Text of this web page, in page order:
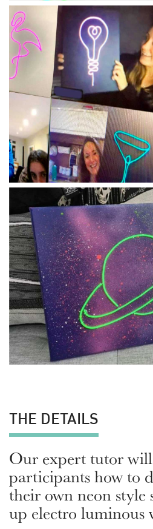
THE DETAILS
Our expert tutor
participants how to
their own neon style
up electro luminous